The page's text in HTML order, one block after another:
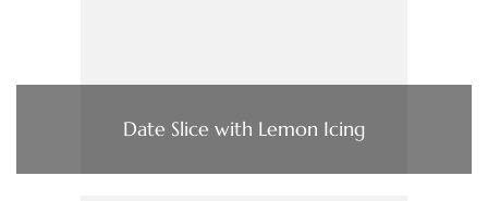
Date Slice with Lemon Icing